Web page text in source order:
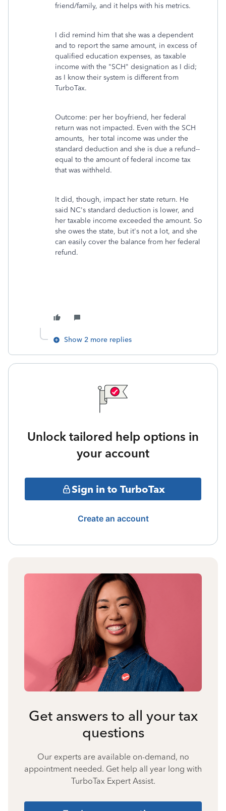
friend/family, and it helps with his metrics.
I did remind him that she was a dependent
and to report the same amount, in excess of
qualified education expenses, as taxable
income with the "SCH" designation as I did;
as I know their system is different from
TurboTax.
Outcome: per her boyfriend, her federal
return was not impacted. Even with the SCH
amounts, her total income was under the
standard deduction and she is due a refund--
equal to the amount of federal income tax
that was withheld.
It did, though, impact her state return. He
said NC's standard deduction is lower, and
her taxable income exceeded the amount. So
she owes the state, but it's not a lot, and she
can easily cover the balance from her federal
refund.
Show 2 more replies
Unlock tailored help options in
your account
Sign in to TurboTax
Create an account
Get answers to all your tax
questions
Our experts are available on-demand, no
appointment needed. Get help all year long with
TurboTax Expert Assist.